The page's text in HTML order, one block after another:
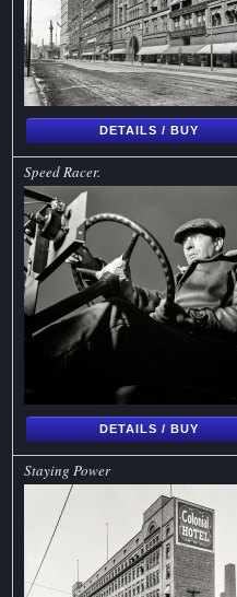
DETAILS / BUY
Speed Racer.
DETAILS / BUY
Staying Power